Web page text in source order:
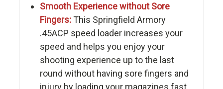
Smooth Experience without Sore
Fingers:This Springfield Armory
.45ACP speed loader increases your
speed and helps you enjoy your
shooting experience up to the last
round without having sore fingers and
injury by loading your magazines fast